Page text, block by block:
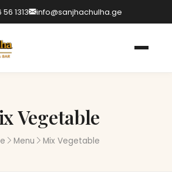
1313 info@sanjhachulha.ge
Vegetable
Menu Mix Vegetable